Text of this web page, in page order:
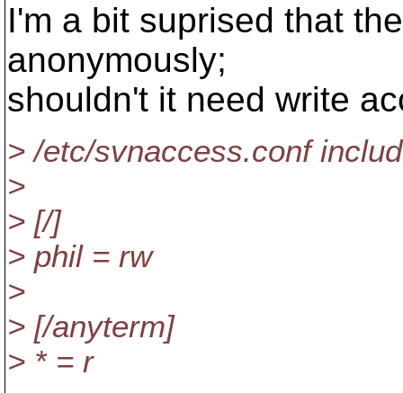
I'm a bit suprised that
anonymously;
shouldn't it need write
> /etc/svnaccess.conf
>
> [/]
> phil = rw
>
> [/anyterm]
> * = r